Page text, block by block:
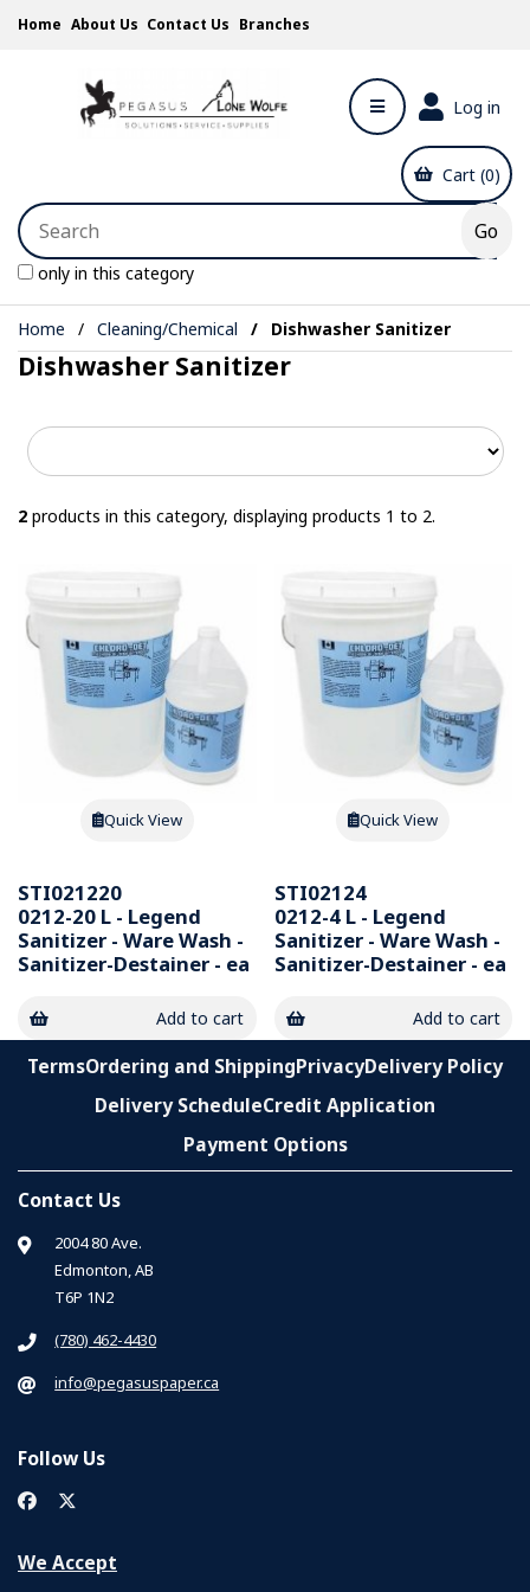
Home About Us Contact Us Branches
only in this category
Log in
Cart (0)
Home Cleaning/Chemical Dishwasher Sanitizer
Dishwasher Sanitizer
2 products in this category, displaying products 1 to 2.
Quick View
STI021220
0212-20 L - Legend
Sanitizer - Ware Wash -
Sanitizer-Destainer - ea
Add to cart
Quick View
STI02124
0212-4 L - Legend
Sanitizer - Ware Wash -
Sanitizer-Destainer - ea
Add to cart
TermsOrdering and ShippingPrivacyDelivery Policy
Delivery ScheduleCredit Application
Payment Options
Contact Us
2004 80 Ave.
Edmonton, AB
T6P 1N2
(780) 462-4430
info@pegasuspaper.ca
Follow Us
We Accept